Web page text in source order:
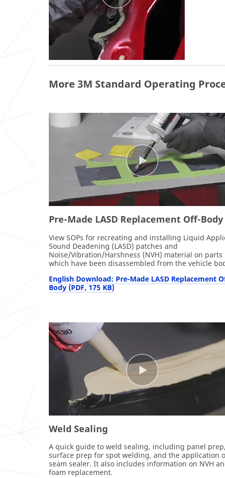
More 3M Standard Operating
Pre-Made LASD Replacement Off-Body
View SOPs for recreating and installing Liquid
Sound Deadening (LASD) patches and
Noise/Vibration/Harshness (NVH) material on parts
which have been disassembled from the vehicle
English Download: Pre-Made LASD Replacement
Body (PDF, 175 KB)
Weld Sealing
A quick guide to weld sealing, including panel prep,
surface prep for spot welding, and the application
seam sealer. It also includes information on NVH
foam replacement.